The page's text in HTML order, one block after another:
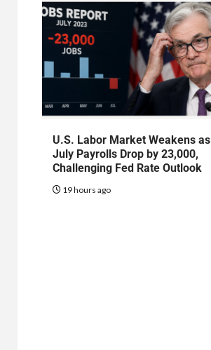
U.S. Labor Market Weakens as
July Payrolls Drop by 23,000,
Challenging Fed Rate Outlook
19 hours ago